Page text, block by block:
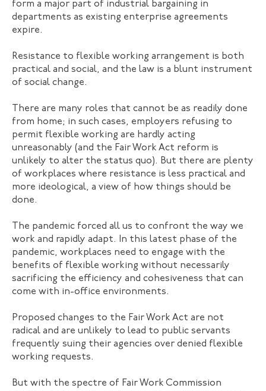
form a major part of industrial bargaining in
departments as existing enterprise agreements
expire.
Resistance to flexible working arrangement is both
practical and social, and the law is a blunt instrument
of social change.
There are many roles that cannot be as readily done
from home; in such cases, employers refusing to
permit flexible working are hardly acting
unreasonably (and the Fair Work Act reform is
unlikely to alter the status quo). But there are plenty
of workplaces where resistance is less practical and
more ideological, a view of how things should be
done.
The pandemic forced all us to confront the way we
work and rapidly adapt. In this latest phase of the
pandemic, workplaces need to engage with the
benefits of flexible working without necessarily
sacrificing the efficiency and cohesiveness that can
come with in-office environments.
Proposed changes to the Fair Work Act are not
radical and are unlikely to lead to public servants
frequently suing their agencies over denied flexible
working requests.
But with the spectre of Fair Work Commission